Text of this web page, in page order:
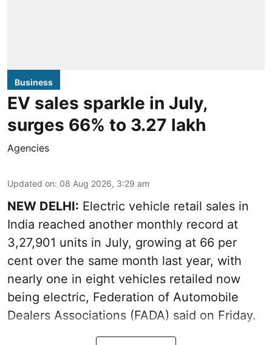
Business
EV sales sparkle in July,
surges 66% to 3.27 lakh
Agencies
Updated on: 08 Aug 2026, 3:29 am
NEW DELHI: Electric vehicle retail sales in
India reached another monthly record at
3,27,901 units in July, growing at 66 per
cent over the same month last year, with
nearly one in eight vehicles retailed now
being electric, Federation of Automobile
Dealers Associations (FADA) said on Friday.